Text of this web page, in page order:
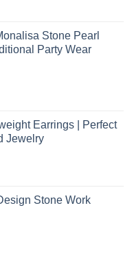
Stone Pearl
Party Wear
Earrings | Perfect
Jewelry
Stone Work